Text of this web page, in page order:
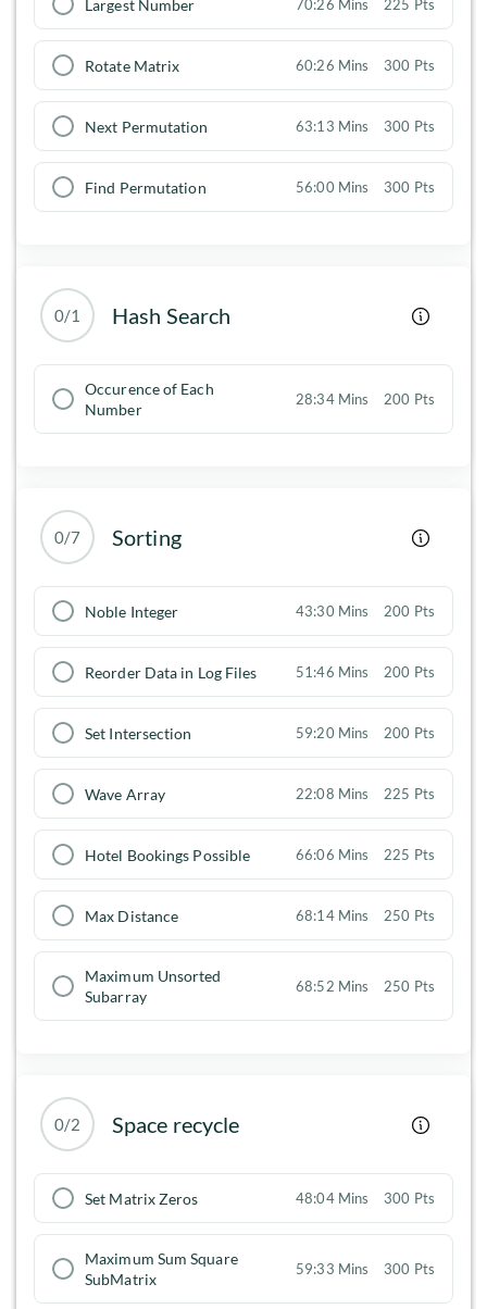
Largest Number 70:26 Mins 225 Pts
Rotate Matrix 60:26 Mins 300 Pts
Next Permutation 63:13 Mins 300 Pts
Find Permutation 56:00 Mins 300 Pts
0/1 Hash Search
Occurence of Each
Number
28:34 Mins 200 Pts
0/7 Sorting
Noble Integer 43:30 Mins 200 Pts
Reorder Data in Log Files 51:46 Mins 200 Pts
Set Intersection 59:20 Mins 200 Pts
Wave Array 22:08 Mins 225 Pts
Hotel Bookings Possible 66:06 Mins 225 Pts
Max Distance 68:14 Mins 250 Pts
Maximum Unsorted
Subarray
68:52 Mins 250 Pts
0/2 Space recycle
Set Matrix Zeros 48:04 Mins 300 Pts
Maximum Sum Square
SubMatrix
59:33 Mins 300 Pts